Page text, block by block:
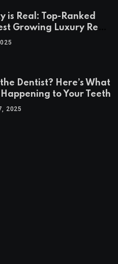
is Real: Top-Ranked
Growing Luxury Real
Dentist? Here’s What
to Your Teeth
2025